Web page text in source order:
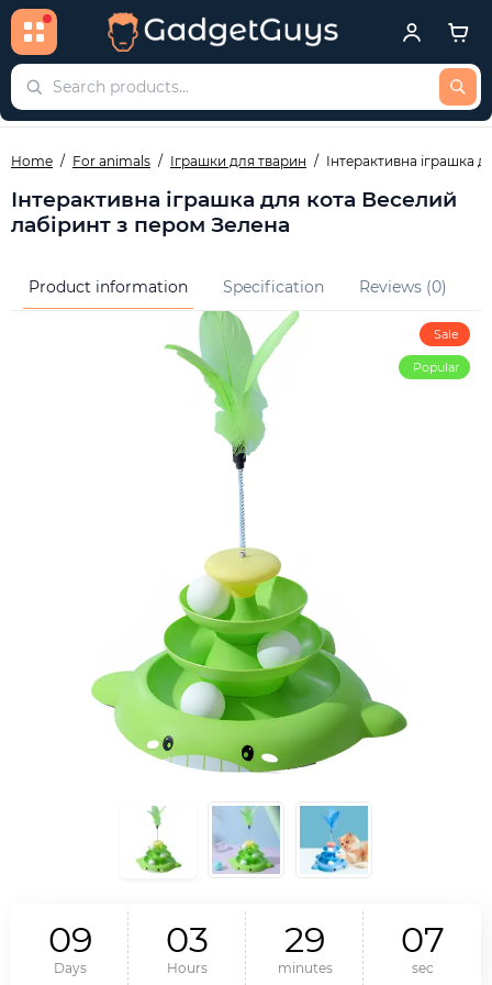
Home For animals Іграшки для тварин Інтерактивна іграшка
Інтерактивна іграшка для кота Веселий
лабіринт з пером Зелена
Product information Specification Reviews (0)
Sale
Popular
09
Days
03
Hours
29
minutes
06
sec